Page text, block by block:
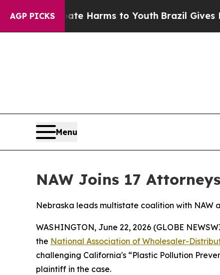
AGP PICKS
to Abate Harms to YouthBrazil Gives
Menu
NAW Joins 17
Nebraska leads multistate coalition with NAW
WASHINGTON, June 22, 2026 (GLOBE
the National Association of Wholesaler-
challenging California's “Plastic Pollution
plaintiff in the case.